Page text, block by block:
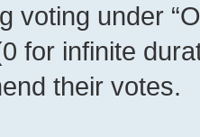
voting under
for infinite
their votes.